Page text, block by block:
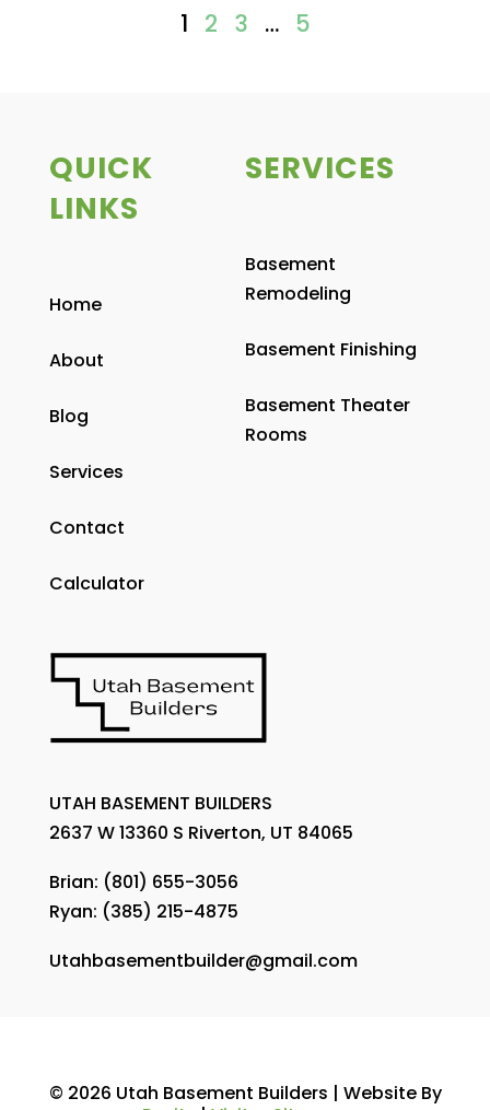
1 2 3 … 5
QUICK
LINKS
Home
About
Blog
Services
Contact
Calculator
SERVICES
Basement
Remodeling
Basement Finishing
Basement Theater
Rooms
UTAH BASEMENT BUILDERS
2637 W 13360 S Riverton, UT 84065
Brian: (801) 655-3056
Ryan: (385) 215-4875
Utahbasementbuilder@gmail.com
© 2026 Utah Basement Builders | Website By